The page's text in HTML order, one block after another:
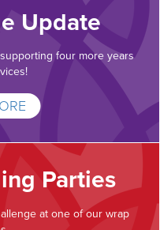
Update
four more years
Parties
at one of our wrap